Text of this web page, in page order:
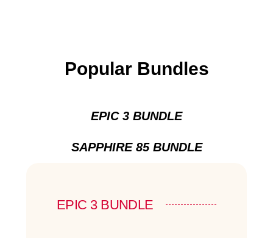
Popular Bundles
EPIC 3 BUNDLE
SAPPHIRE 85 BUNDLE
EPIC 3 BUNDLE